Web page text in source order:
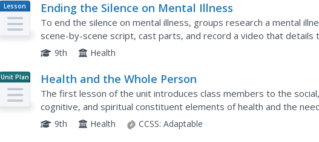
Lesson
Plan
Ending the Silence on Mental Illness
To end the silence on mental illness, groups research a mental
scene-by-scene script, cast parts, and record a video that details
and treatment of the disorder. They also include what...
9th Health
Unit Plan Health and the Whole Person
The first lesson of the unit introduces class members to the
cognitive, and spiritual constituent elements of health and the
these elements. Class members used the provided assessment...
9th Health CCSS: Adaptable